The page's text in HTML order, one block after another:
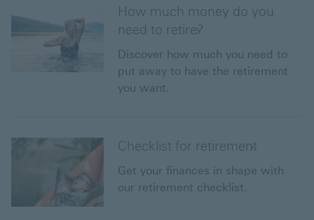
How much money do you
need to retire?
Discover how much you need to
put away to have the retirement
you want.
Checklist for retirement
Get your finances in shape with
our retirement checklist.